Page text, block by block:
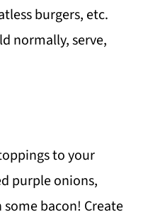
burgers, etc.
normally, serve,
to your
purple onions,
bacon! Create